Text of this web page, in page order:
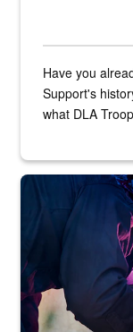
Have you
Support's
what DLA
Steel plate welding